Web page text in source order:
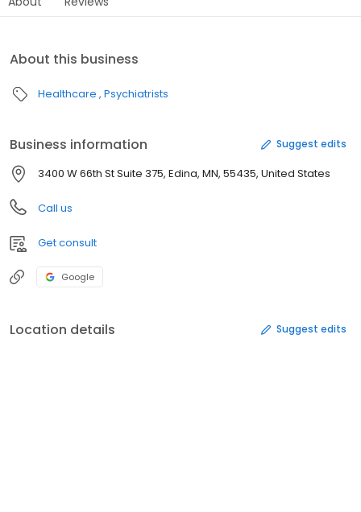
About this business
Healthcare Psychiatrists
Business information Suggest edits
3400 W 66th St Suite 375, Edina, MN, 55435, United States
Call us
Get consult
Google
Location details Suggest edits